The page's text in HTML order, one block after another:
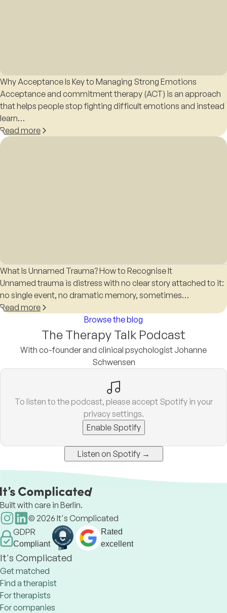
Why Acceptance Is Key to Managing Strong Emotions
Acceptance and commitment therapy (ACT) is an approach
that helps people stop fighting difficult emotions and instead
learn…
Read more
What Is Unnamed Trauma? How to Recognise It
Unnamed trauma is distress with no clear story attached to it:
no single event, no dramatic memory, sometimes…
Read more
Browse the blog
The Therapy Talk Podcast
With co-founder and clinical psychologist Johanne
Schwensen
To listen to the podcast, please accept Spotify in your
privacy settings.
Enable Spotify
Listen on Spotify →
Built with care in Berlin.
© 2026 It's Complicated
GDPR
Compliant
Rated
excellent
It's Complicated
Get matched
Find a therapist
For therapists
For companies